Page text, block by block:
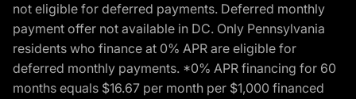
not eligible for deferred payments. Deferred monthly
payment offer not available in DC. Only Pennsylvania
residents who finance at 0% APR are eligible for
deferred monthly payments. *0% APR financing for 60
months equals $16.67 per month per $1,000 financed